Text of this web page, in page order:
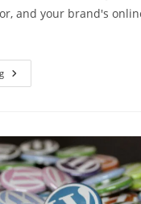
and your brand's